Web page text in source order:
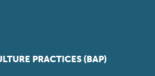
PRACTICES (BAP)